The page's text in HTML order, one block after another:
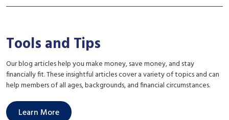
Tools and Tips
Our blog articles help you make money, save money, and stay
financially fit. These insightful articles cover a variety of topics and can
help members of all ages, backgrounds, and financial circumstances.
Learn More